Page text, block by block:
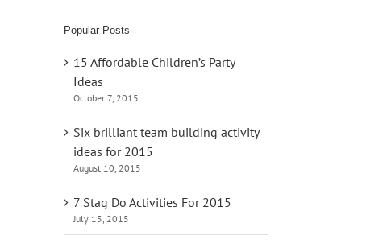
Popular Posts
15 Affordable Children’s Party
Ideas
October 7, 2015
Six brilliant team building activity
ideas for 2015
August 10, 2015
7 Stag Do Activities For 2015
July 15, 2015